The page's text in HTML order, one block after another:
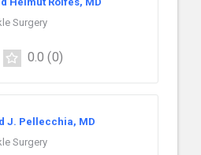
Surgery
0.0 (0)
J. Pellecchia, MD
Surgery